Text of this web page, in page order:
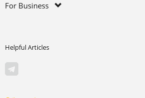
For Business
Helpful Articles